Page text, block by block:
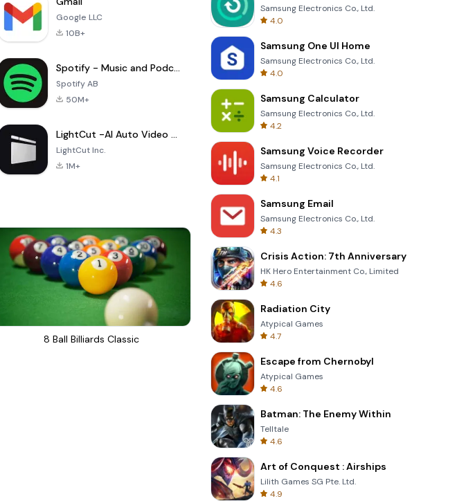
Google LLC
10B+
Spotify - Music and Podcasts
Spotify AB
50M+
LightCut -AI Auto Video Editor
LightCut Inc.
1M+
8 Ball Billiards Classic Totemia Cursed Marbels
Samsung Electronics Co., Ltd.
4.0
Samsung One UI Home
Samsung Electronics Co., Ltd.
4.0
Samsung Calculator
Samsung Electronics Co., Ltd.
4.2
Samsung Voice Recorder
Samsung Electronics Co., Ltd.
4.1
Samsung Email
Samsung Electronics Co., Ltd.
4.3
Crisis Action: 7th Anniversary
HK Hero Entertainment Co., Limited
4.6
Radiation City
Atypical Games
4.7
Escape from Chernobyl
Atypical Games
4.6
Batman: The Enemy Within
Telltale
4.6
Art of Conquest : Airships
Lilith Games SG Pte. Ltd.
4.9